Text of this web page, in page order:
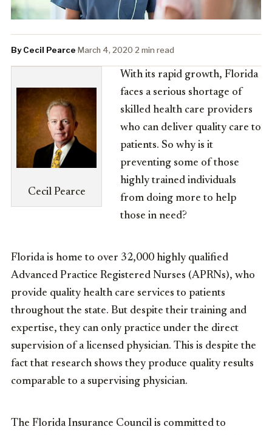
By Cecil Pearce·March 4, 2020·2 min read
Cecil Pearce
With its rapid growth, Florida
faces a serious shortage of
skilled health care providers
who can deliver quality care to
patients. So why is it
preventing some of those
highly trained individuals
from doing more to help
those in need?
Florida is home to over 32,000 highly qualified
Advanced Practice Registered Nurses (APRNs), who
provide quality health care services to patients
throughout the state. But despite their training and
expertise, they canonly practice under the direct
supervision of a licensed physician. This is despite the
fact that research shows they produce quality results
comparable to a supervising physician.
The Florida Insurance Council is committed to